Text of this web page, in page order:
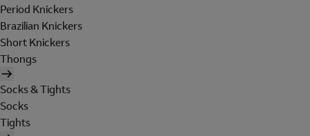
Period Knickers
Brazilian Knickers
Short Knickers
Thongs
Socks & Tights
Socks
Tights